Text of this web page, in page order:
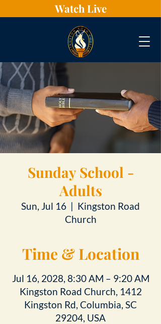
Watch Live
Sunday School -
Adults
Sun, Jul 16
  |
Kingston Road
Church
Time & Location
Jul 16, 2028, 8:30 AM – 9:20 AM
Kingston Road Church, 1412
Kingston Rd, Columbia, SC
29204, USA